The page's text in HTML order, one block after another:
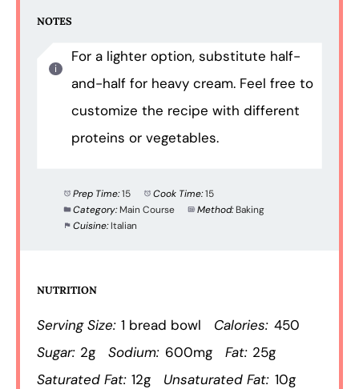
NOTES
For a lighter option, substitute half-
and-half for heavy cream. Feel free to
customize the recipe with different
proteins or vegetables.
Prep Time:15 Cook Time:15
Category: Main Course Method: Baking
Cuisine: Italian
NUTRITION
Serving Size: 1 bread bowl Calories: 450
Sugar: 2g Sodium: 600mg Fat: 25g
Saturated Fat: 12g Unsaturated Fat: 10g